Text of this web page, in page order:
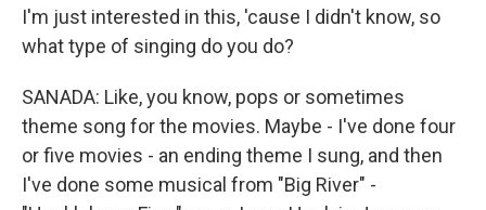
I'm just interested in this, 'cause I didn't know, so
what type of singing do you do?
SANADA: Like, you know, pops or sometimes
theme song for the movies. Maybe - I've done four
or five movies - an ending theme I sung, and then
I've done some musical from "Big River" -